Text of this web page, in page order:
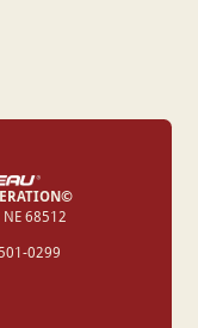
68512
0299